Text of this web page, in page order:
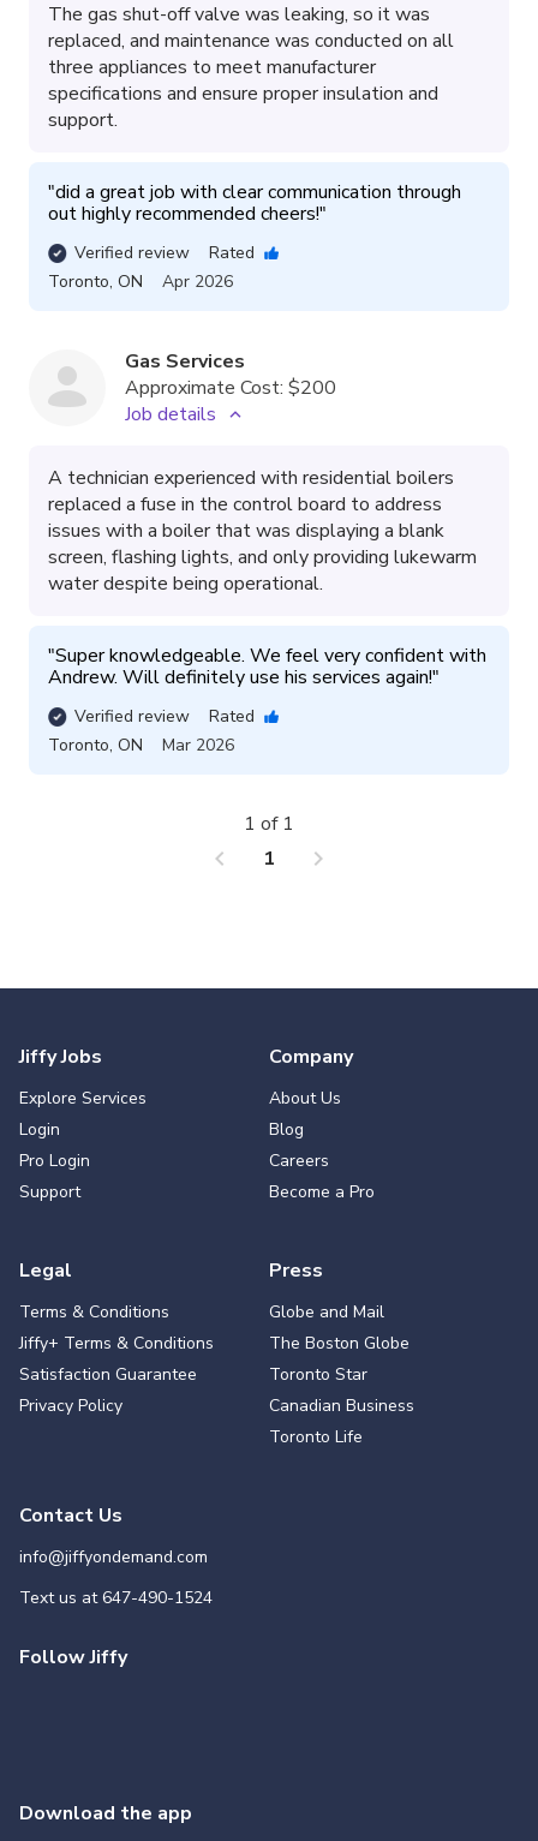
The gas shut-off valve was leaking, so it was
replaced, and maintenance was conducted on all
three appliances to meet manufacturer
specifications and ensure proper insulation and
support.
"did a great job with clear communication through
out highly recommended cheers!"
Verified review
Rated
Toronto, ON Apr 2026
Gas Services
Approximate Cost: $200
Job details
A technician experienced with residential boilers
replaced a fuse in the control board to address
issues with a boiler that was displaying a blank
screen, flashing lights, and only providing lukewarm
water despite being operational.
"Super knowledgeable. We feel very confident with
Andrew. Will definitely use his services again!"
Verified review
Rated
Toronto, ON Mar 2026
chevron_left 1 chevron_right
1 of 1
Jiffy Jobs
Explore Services
Login
Pro Login
Support
Company
About Us
Blog
Careers
Become a Pro
Legal
Terms & Conditions
Jiffy+ Terms & Conditions
Satisfaction Guarantee
Privacy Policy
Press
Globe and Mail
The Boston Globe
Toronto Star
Canadian Business
Toronto Life
Contact Us
info@jiffyondemand.com
Text us at647-490-1524
Follow Jiffy
Download the app